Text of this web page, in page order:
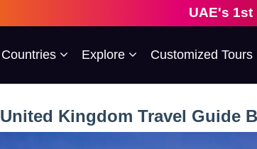
UAE's 1st Escorted
Countries Explore Customized Tours
United Kingdom Travel Guide